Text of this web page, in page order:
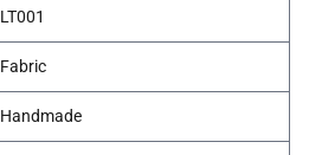
LT001
Fabric
Handmade